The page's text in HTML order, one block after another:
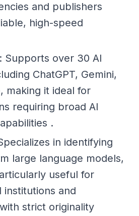
and publishers
high-speed
: Supports over 30 AI
ChatGPT, Gemini,
making it ideal for
requiring broad AI
.
in identifying
large language models,
useful for
institutions and
strict originality